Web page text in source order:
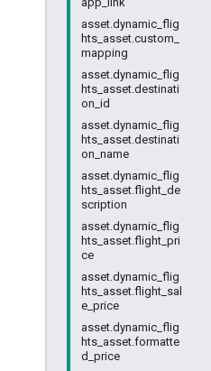
asset.dynamic_flig
hts_asset.custom_
mapping
asset.dynamic_flig
hts_asset.destinati
on_id
asset.dynamic_flig
hts_asset.destinati
on_name
asset.dynamic_flig
hts_asset.flight_de
scription
asset.dynamic_flig
hts_asset.flight_pri
ce
asset.dynamic_flig
hts_asset.flight_sal
e_price
asset.dynamic_flig
hts_asset.formatte
d_price